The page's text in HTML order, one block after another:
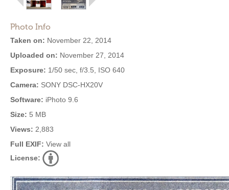
Photo Info
Taken on: November 22, 2014
Uploaded on: November 27, 2014
Exposure: 1/50 sec, f/3.5, ISO 640
Camera: SONY DSC-HX20V
Software: iPhoto 9.6
Size: 5 MB
Views: 2,883
Full EXIF: View all
License: